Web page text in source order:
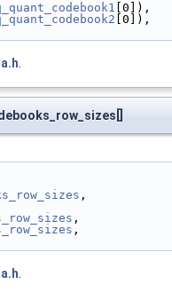
[0]),
[0]),
.
,
,
,
.